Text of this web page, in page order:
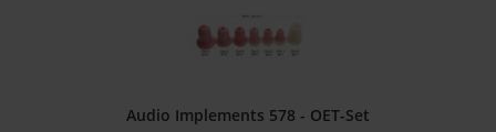
Audio Implements 578 - OET-Set